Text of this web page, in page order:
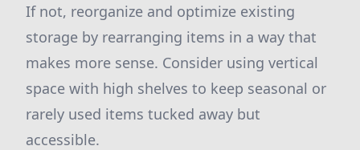
If not, reorganize and optimize existing
storage by rearranging items in a way that
makes more sense. Consider using vertical
space with high shelves to keep seasonal or
rarely used items tucked away but
accessible.